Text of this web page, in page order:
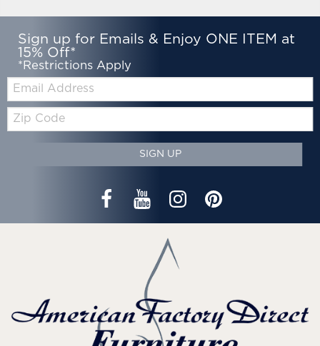
Sign up for Emails & Enjoy ONE ITEM at
15% Off*
*Restrictions Apply
Email:
Zip
Code
SIGN UP